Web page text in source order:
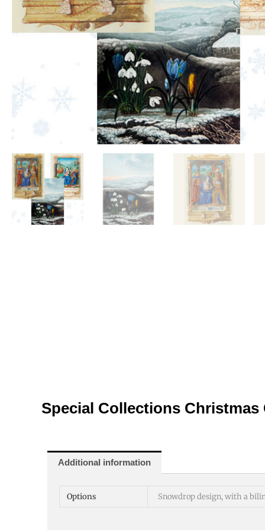
Special Collections Christmas
Additional information
Options Snowdrop design, with a